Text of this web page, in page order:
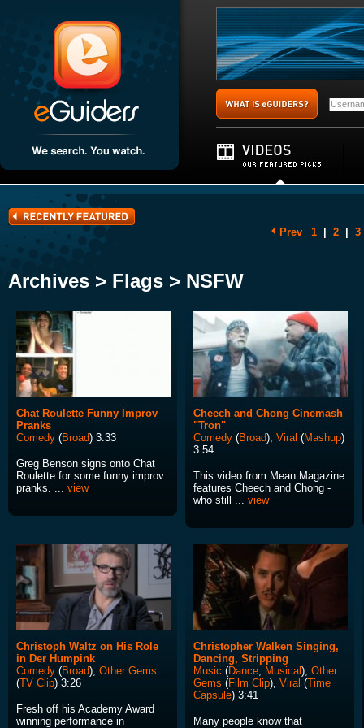
Prev 1 2 3
Archives > Flags > NSFW
Chat Roulette Funny Improv
Pranks
Comedy (Broad) 3:33
Greg Benson signs onto Chat
Roulette for some funny improv
pranks. ... view
Cheech and Chong Cinemash
"Tron"
Comedy (Broad), Viral (Mashup)
3:54
This video from Mean Magazine
features Cheech and Chong -
who still ... view
Christoph Waltz on His Role
in Der Humpink
Comedy (Broad), Other Gems
(TV Clip) 3:26
Fresh off his Academy Award
winning performance in
Christopher Walken Singing,
Dancing, Stripping
Music (Dance, Musical), Other
Gems (Film Clip), Viral (Time
Capsule) 3:41
Many people know that